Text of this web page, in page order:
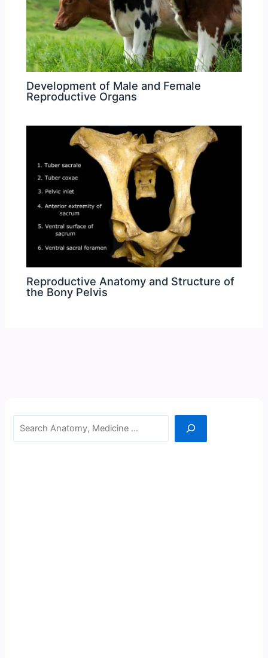
Development of Male and Female
Reproductive Organs
Reproductive Anatomy and Structure of
the Bony Pelvis
Search